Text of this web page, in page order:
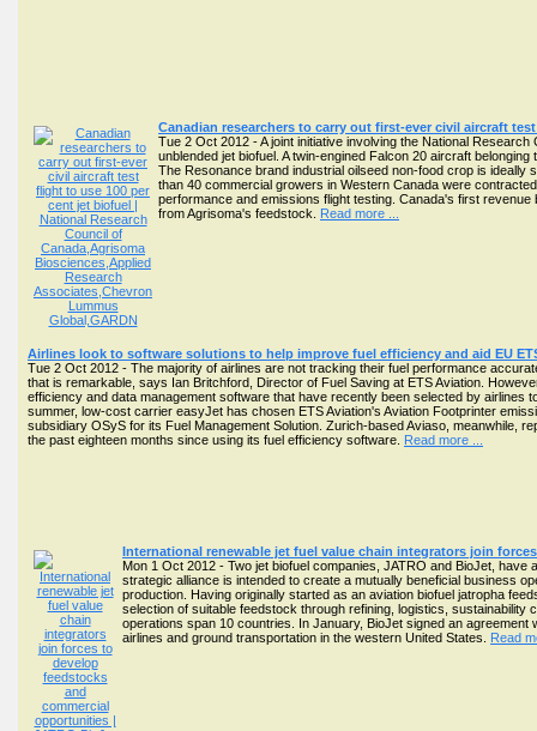
Canadian researchers to carry out first-ever civil aircraft
Tue 2 Oct 2012 - A joint initiative involving the National
unblended jet biofuel. A twin-engined Falcon 20 aircraft
The Resonance brand industrial oilseed non-food crop is
than 40 commercial growers in Western Canada were
performance and emissions flight testing. Canada's first
from Agrisoma's feedstock. Read more ...
Airlines look to software solutions to help improve fuel efficiency and aid EU
Tue 2 Oct 2012 - The majority of airlines are not tracking their fuel performance
that is remarkable, says Ian Britchford, Director of Fuel Saving at ETS Aviation.
efficiency and data management software that have recently been selected by airlines
summer, low-cost carrier easyJet has chosen ETS Aviation's Aviation Footprinter
subsidiary OSyS for its Fuel Management Solution. Zurich-based Aviaso, meanwhile,
the past eighteen months since using its fuel efficiency software. Read more ...
International renewable jet fuel value chain integrators join
Mon 1 Oct 2012 - Two jet biofuel companies, JATRO and BioJet,
strategic alliance is intended to create a mutually beneficial business
production. Having originally started as an aviation biofuel jatropha
selection of suitable feedstock through refining, logistics,
operations span 10 countries. In January, BioJet signed an
airlines and ground transportation in the western United States. Read